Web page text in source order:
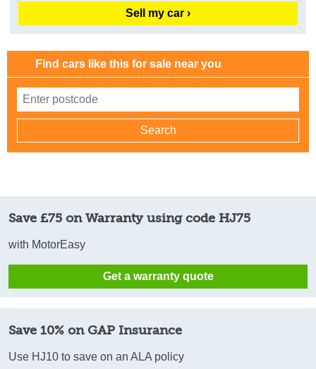
Sell my car ›
Find cars like this for sale near you
Save £75 on Warranty using code HJ75
with MotorEasy
Get a warranty quote
Save 10% on GAP Insurance
Use HJ10 to save on an ALA policy